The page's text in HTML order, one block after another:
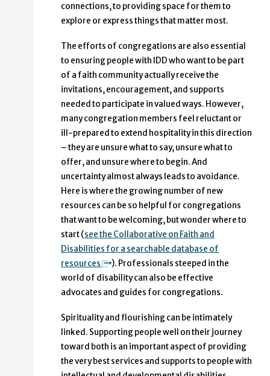
connections, to providing space for them to
explore or express things that matter most.
The efforts of congregations are also essential
to ensuring people with IDD who want to be part
of a faith community actually receive the
invitations, encouragement, and supports
needed to participate in valued ways. However,
many congregation members feel reluctant or
ill-prepared to extend hospitality in this direction
– they are unsure what to say, unsure what to
offer, and unsure where to begin. And
uncertainty almost always leads to avoidance.
Here is where the growing number of new
resources can be so helpful for congregations
that want to be welcoming, but wonder where to
start (see the Collaborative on Faith and
Disabilities for a searchable database of
resources
). Professionals steeped in the
world of disability can also be effective
advocates and guides for congregations.
Spirituality and flourishing can be intimately
linked. Supporting people well on their journey
toward both is an important aspect of providing
the very best services and supports to people with